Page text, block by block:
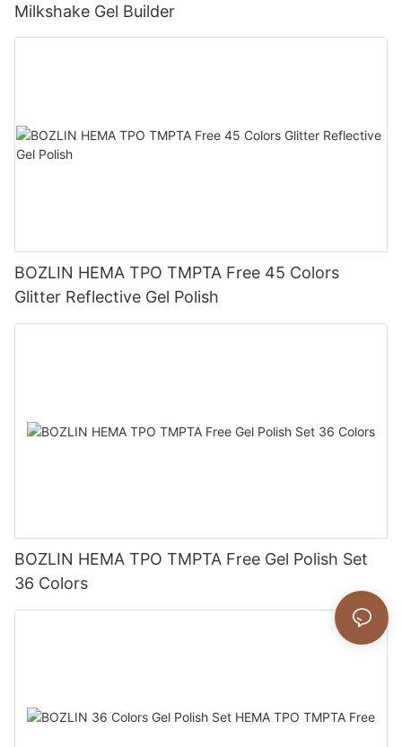
Milkshake Gel Builder
BOZLIN HEMA TPO TMPTA Free 45 Colors
Glitter Reflective Gel Polish
BOZLIN HEMA TPO TMPTA Free Gel Polish Set
36 Colors